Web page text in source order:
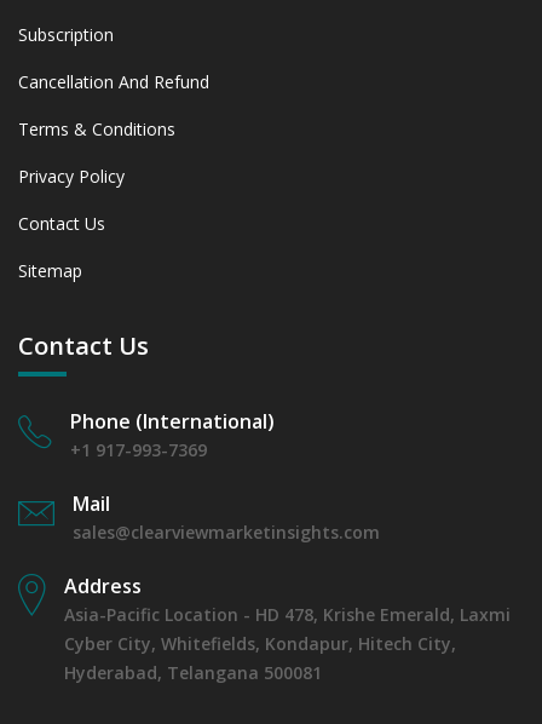
Subscription
Cancellation And Refund
Terms & Conditions
Privacy Policy
Contact Us
Sitemap
Contact Us
Phone (International)
+1 917-993-7369
Mail
sales@clearviewmarketinsights.com
Address
Asia-Pacific Location - HD 478, Krishe Emerald, Laxmi
Cyber City, Whitefields, Kondapur, Hitech City,
Hyderabad, Telangana 500081